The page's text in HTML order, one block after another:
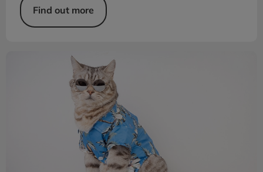
Find out more
Pet Clothes: Fashion or Necessity?